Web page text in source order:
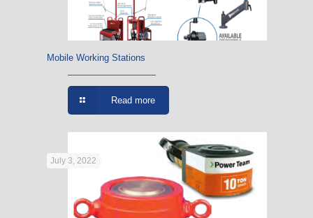
Mobile Working Stations
Read more
July 3, 2022